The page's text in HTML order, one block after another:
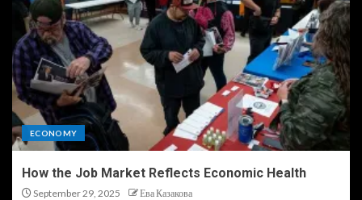
ECONOMY
How the Job Market Reflects Economic Health
September 29, 2025 Ева Казакова